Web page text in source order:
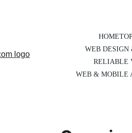
HOME
WEB
RELIABLE
WEB & MOBILE